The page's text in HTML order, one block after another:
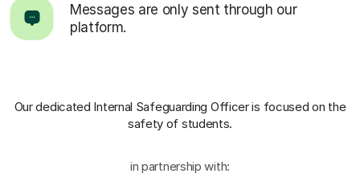
Messages are only sent through our
platform.
Our dedicated Internal Safeguarding Officeris focused on the
safety of students.
in partnership with: